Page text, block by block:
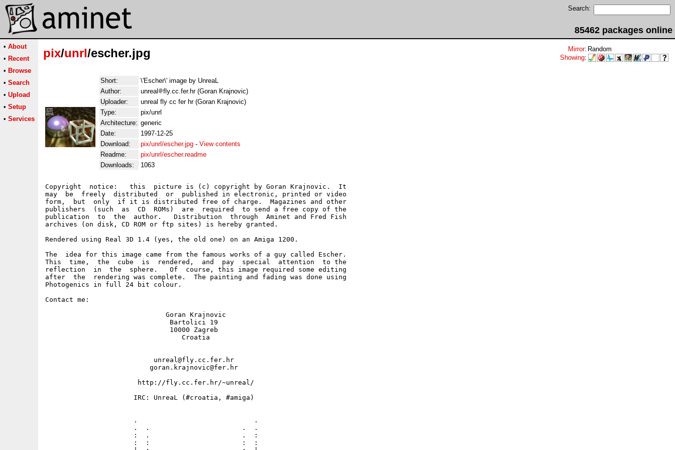
Search:
85462 packages online
• About
• Recent
• Browse
• Search
• Upload
• Setup
• Services
pix/unrl/escher.jpg Mirror: Random
Showing:
Short:
\'Escher\' image by UnreaL
Author:
unreal
fly.cc.fer.hr (Goran Krajnovic)
Uploader:
unreal fly cc fer hr (Goran Krajnovic)
Type:
pix/unrl
Architecture: generic
Date:
1997-12-25
Download:
pix/unrl/escher.jpg - View contents
Readme:
pix/unrl/escher.readme
Downloads:
1063
Copyright  notice:   this  picture is (c) copyright by Goran Krajnovic.  It
may  be  freely  distributed  or  published in electronic, printed or video
form,  but  only  if it is distributed free of charge.  Magazines and other
publishers  (such  as  CD  ROMs)  are  required  to send a free copy of the
publication  to  the  author.   Distribution  through  Aminet and Fred Fish
archives (on disk, CD ROM or ftp sites) is hereby granted.
Rendered using Real 3D 1.4 (yes, the old one) on an Amiga 1200.
The  idea for this image came from the famous works of a guy called Escher.
This  time,  the  cube  is  rendered,  and  pay  special  attention  to the
reflection  in  the  sphere.   Of  course, this image required some editing
after  the  rendering was complete.  The painting and fading was done using
Photogenics in full 24 bit colour.
Contact me:
                              Goran Krajnovic
                               Bartolici 19
                               10000 Zagreb
                                  Croatia
                           unreal@fly.cc.fer.hr
                          goran.krajnovic@fer.hr
                       http://fly.cc.fer.hr/~unreal/
                      IRC: UnreaL (#croatia, #amiga)
                      .                             .
                      .  .                       .  .
                      :  .                       .  :
                      :  :                       :  :